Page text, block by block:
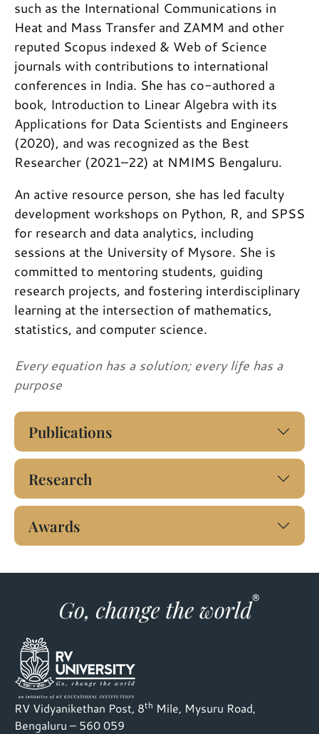
such as the International Communications in
Heat and Mass Transfer and ZAMM and other
reputed Scopus indexed & Web of Science
journals with contributions to international
conferences in India. She has co-authored a
book, Introduction to Linear Algebra with its
Applications for Data Scientists and Engineers
(2020), and was recognized as the Best
Researcher (2021–22) at NMIMS Bengaluru.
An active resource person, she has led faculty
development workshops on Python, R, and SPSS
for research and data analytics, including
sessions at the University of Mysore. She is
committed to mentoring students, guiding
research projects, and fostering interdisciplinary
learning at the intersection of mathematics,
statistics, and computer science.
Every equation has a solution; every life has a
purpose
Publications
Research
Awards
RV Vidyanikethan Post, 8th Mile, Mysuru Road,
Bengaluru – 560 059